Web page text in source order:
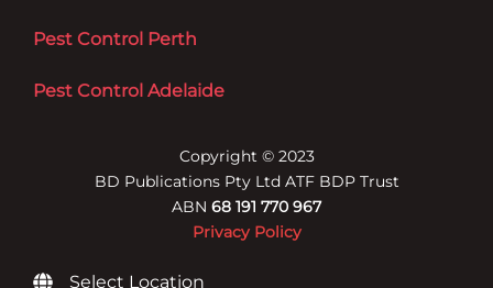
Pest Control Perth
Pest Control Adelaide
Copyright © 2023
BD Publications Pty Ltd ATF BDP Trust
ABN 68 191 770 967
Privacy Policy
Select Location